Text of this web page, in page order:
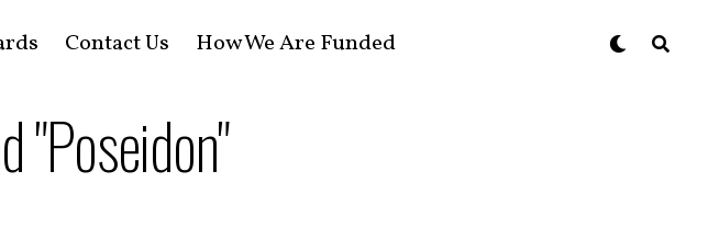
Contact Us How We Are Funded
"Poseidon"